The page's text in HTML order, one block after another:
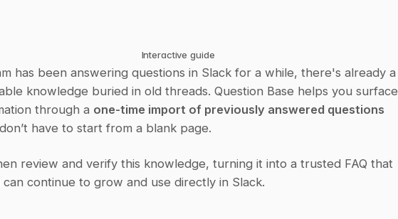
Interactive guide
has been answering questions in Slack for a while, there's already a
knowledge buried in old threads. Question Base helps you surface
through a one-time import of previously answered questions
have to start from a blank page.
review and verify this knowledge, turning it into a trusted FAQ that
continue to grow and use directly in Slack.